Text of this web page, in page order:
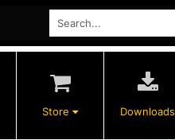
Store Downloads